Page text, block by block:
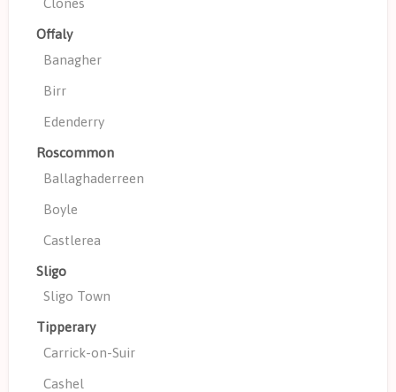
Clones
Offaly
Banagher
Birr
Edenderry
Roscommon
Ballaghaderreen
Boyle
Castlerea
Sligo
Sligo Town
Tipperary
Carrick-on-Suir
Cashel